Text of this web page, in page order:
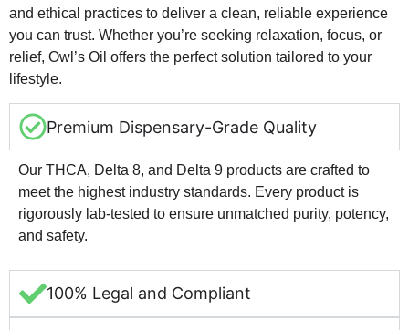
and ethical practices to deliver a clean, reliable experience
you can trust. Whether you’re seeking relaxation, focus, or
relief, Owl’s Oil offers the perfect solution tailored to your
lifestyle.
Premium Dispensary-Grade Quality
Our THCA, Delta 8, and Delta 9 products are crafted to
meet the highest industry standards. Every product is
rigorously lab-tested to ensure unmatched purity, potency,
and safety.
100% Legal and Compliant